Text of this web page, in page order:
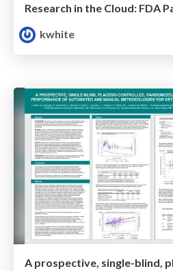
kwhite